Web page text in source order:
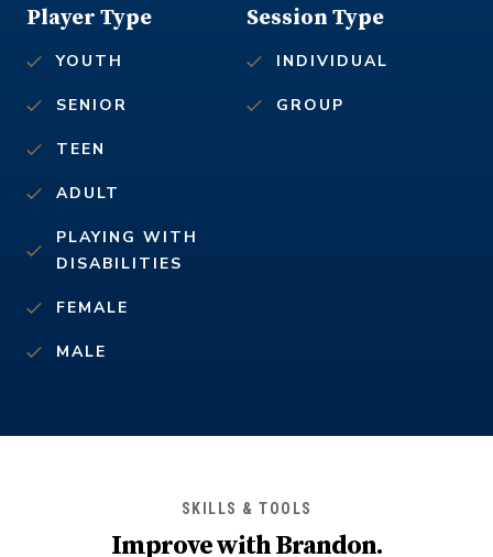
Session Type
INDIVIDUAL
GROUP
Player Type
YOUTH
SENIOR
TEEN
ADULT
PLAYING WITH
DISABILITIES
FEMALE
MALE
SKILLS & TOOLS
Improve withBrandon.